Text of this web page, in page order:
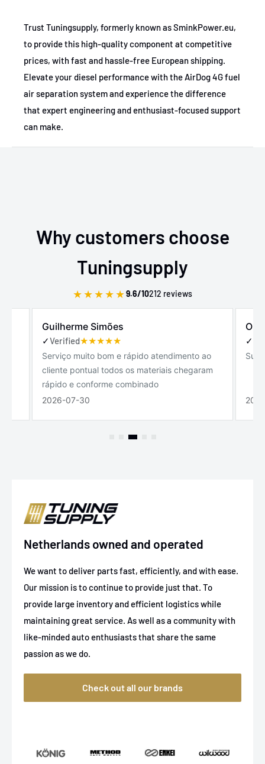
Trust Tuningsupply, formerly known as SminkPower.eu,
to provide this high-quality component at competitive
prices, with fast and hassle-free European shipping.
Elevate your diesel performance with the AirDog 4G fuel
air separation system and experience the difference
that expert engineering and enthusiast-focused support
can make.
Why customers choose
Tuningsupply
★★★★★ 9.6/10212 reviews
Guilherme Simões
✓Verified
Serviço muito bom e rápido atendimento ao
cliente pontual todos os materiais chegaram
rápido e conforme combinado
2026-07-30
✓
Netherlands owned and operated
We want to deliver parts fast, efficiently, and with ease.
Our mission is to continue to provide just that. To
provide large inventory and efficient logistics while
maintaining great service. As well as a community with
like-minded auto enthusiasts that share the same
passion as we do.
Check out all our brands